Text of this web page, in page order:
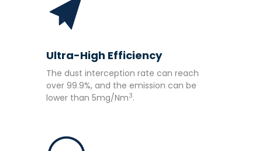
Ultra-High Efficiency
The dust interception rate can reach
over 99.9%, and the emission can be
lower than 5mg/Nm3.